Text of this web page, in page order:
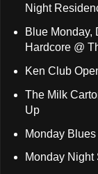
Night
Blue Monday,
Hardcore @
Ken Club
The Milk
Up
Monday
Monday Night